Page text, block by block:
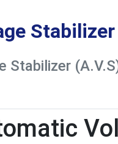
Stabilizer